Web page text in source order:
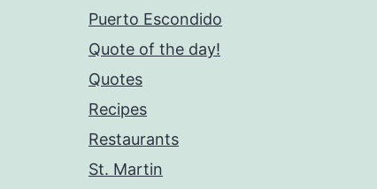
Puerto Escondido
Quote of the day!
Quotes
Recipes
Restaurants
St. Martin